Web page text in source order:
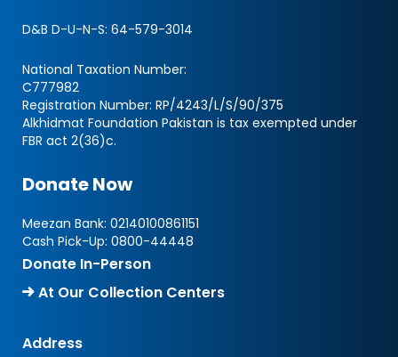
D&B D-U-N-S: 64-579-3014
National Taxation Number:
C777982
Registration Number: RP/4243/L/S/90/375
Alkhidmat Foundation Pakistan is tax exempted under
FBR act 2(36)c.
Donate Now
Meezan Bank: 02140100861151
Cash Pick-Up: 0800-44448
Donate In-Person
At Our Collection Centers
Address